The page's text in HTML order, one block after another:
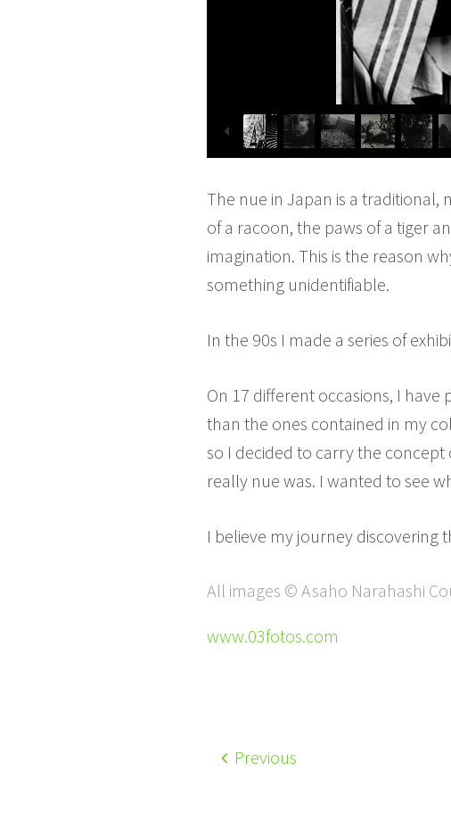
The nue in Japan is a traditional,
of a racoon, the paws of a tiger
imagination. This is the reason
something unidentifiable.
In the 90s I made a series of
On 17 different occasions, I
than the ones contained in my
so I decided to carry the
really nue was. I wanted to see
I believe my journey discovering
All images © Asaho Narahashi
www.03fotos.com
Previous